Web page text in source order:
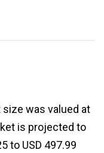
size was valued at
is projected to
to USD 497.99